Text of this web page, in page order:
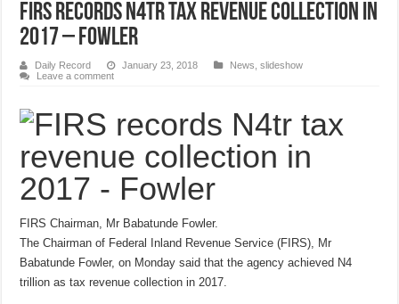
FIRS records N4tr tax revenue collection in
2017 – Fowler
Daily Record January 23, 2018 News ,slideshow
Leave a comment
FIRS Chairman, Mr Babatunde Fowler.
The Chairman of Federal Inland Revenue Service (FIRS), Mr
Babatunde Fowler, on Monday said that the agency achieved N4
trillion as tax revenue collection in 2017.